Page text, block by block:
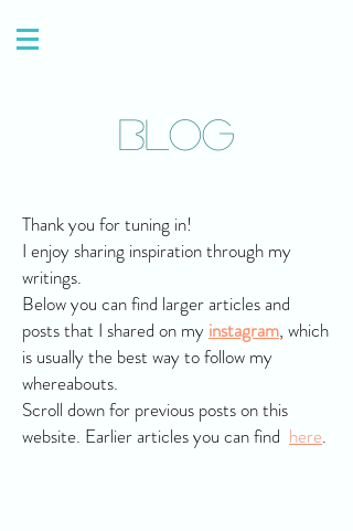
Blog
Thank you for tuning in!
I enjoy sharing inspiration through my
writings.
Below you can find larger articles and
posts that I shared on my instagram, which
is usually the best way to follow my
whereabouts.
Scroll down for previous posts on this
website. Earlier articles you can find here.